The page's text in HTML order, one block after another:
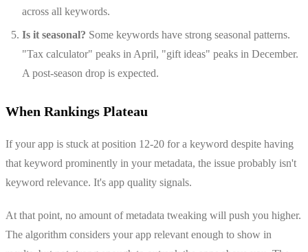
across all keywords.
Is it seasonal? Some keywords have strong seasonal patterns.
"Tax calculator" peaks in April, "gift ideas" peaks in December.
A post-season drop is expected.
When Rankings Plateau
If your app is stuck at position 12-20 for a keyword despite having
that keyword prominently in your metadata, the issue probably isn't
keyword relevance. It's app quality signals.
At that point, no amount of metadata tweaking will push you higher.
The algorithm considers your app relevant enough to show in